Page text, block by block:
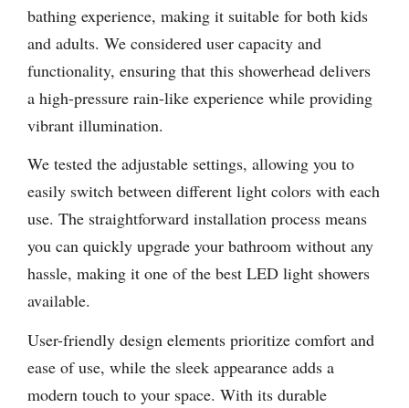
bathing experience, making it suitable for both kids
and adults. We considered user capacity and
functionality, ensuring that this showerhead delivers
a high-pressure rain-like experience while providing
vibrant illumination.
We tested the adjustable settings, allowing you to
easily switch between different light colors with each
use. The straightforward installation process means
you can quickly upgrade your bathroom without any
hassle, making it one of the best LED light showers
available.
User-friendly design elements prioritize comfort and
ease of use, while the sleek appearance adds a
modern touch to your space. With its durable